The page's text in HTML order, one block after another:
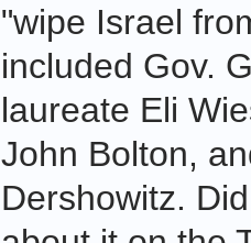
"wipe Israel
included Gov.
laureate Eli
John Bolton,
Dershowitz.